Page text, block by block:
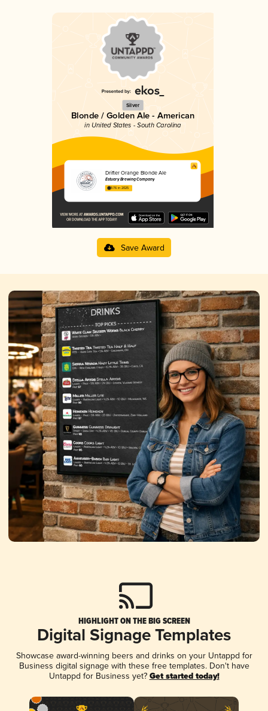
Silver
Blonde / Golden Ale - American
in United States - South Carolina
Drifter Orange Blonde Ale
Estuary Brewing Company
3.76 in 2025
Save Award
HIGHLIGHT ON THE BIG SCREEN
Digital Signage Templates
Showcase award-winning beers and drinks on your Untappd for
Business digital signage with these free templates. Don't have
Untappd for Business yet? Get started today!